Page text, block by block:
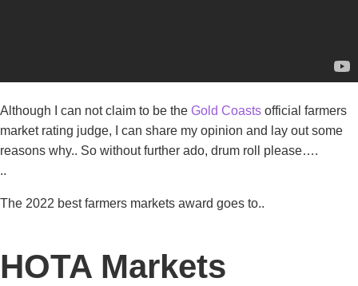
Although I can not claim to be the Gold Coasts official farmers
market rating judge, I can share my opinion and lay out some
reasons why.. So without further ado, drum roll please….
..
The 2022 best farmers markets award goes to..
HOTA Markets